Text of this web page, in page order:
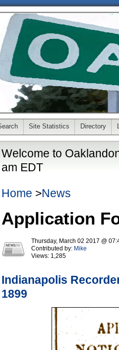
Site Statistics Directory
Welcome to
am EDT
Home >News
Application
Thursday, March 02 2017 @
Contributed by: Mike
Views: 1,285
Indianapolis
1899